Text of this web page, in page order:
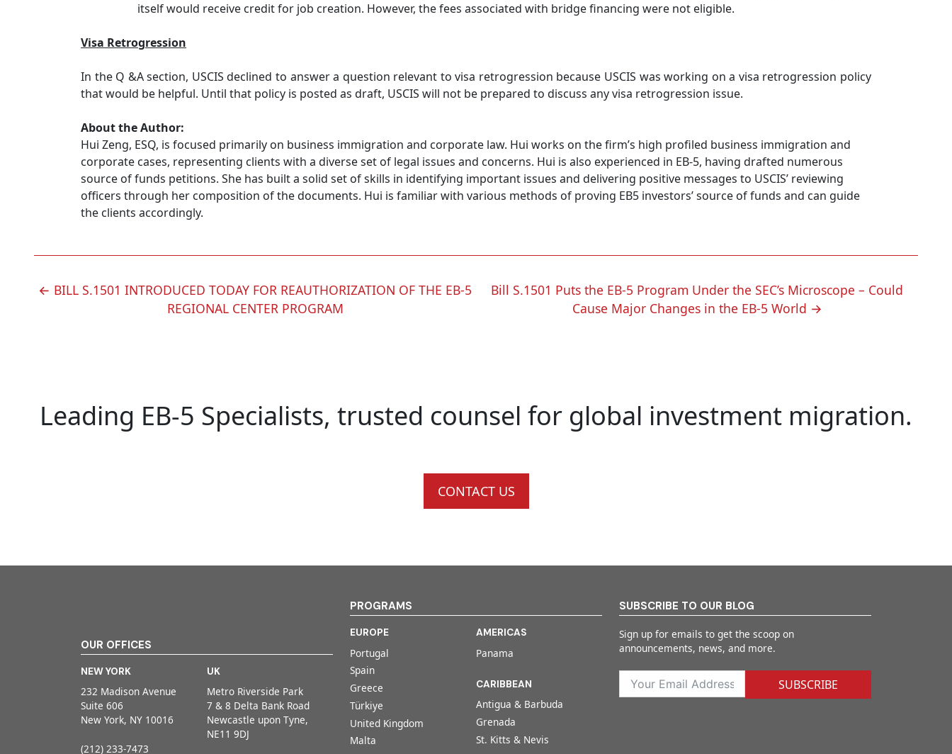
itself would receive credit for job creation. However, the fees associated with bridge financing were not eligible.
Visa Retrogression
In the Q &A section, USCIS declined to answer a question relevant to visa retrogression because USCIS was working on a visa retrogression policy
that would be helpful. Until that policy is posted as draft, USCIS will not be prepared to discuss any visa retrogression issue.
About the Author:
Hui Zeng, ESQ, is focused primarily on business immigration and corporate law. Hui works on the firm’s high profiled business immigration and
corporate cases, representing clients with a diverse set of legal issues and concerns. Hui is also experienced in EB-5, having drafted numerous
source of funds petitions. She has built a solid set of skills in identifying important issues and delivering positive messages to USCIS’ reviewing
officers through her composition of the documents. Hui is familiar with various methods of proving EB5 investors’ source of funds and can guide
the clients accordingly.
POST
NAVIGATION
← BILL S.1501 INTRODUCED TODAY FOR REAUTHORIZATION OF THE EB-5
REGIONAL CENTER PROGRAM
Bill S.1501 Puts the EB-5 Program Under the SEC’s Microscope – Could
Cause Major Changes in the EB-5 World →
Leading EB-5 Specialists, trusted counsel for global investment migration.
CONTACT US
OUR OFFICES
NEW YORK
232 Madison Avenue
Suite 606
New York, NY 10016
(212) 233-7473
UK
Metro Riverside Park
7 & 8 Delta Bank Road
Newcastle upon Tyne,
NE11 9DJ
PROGRAMS
EUROPE
Portugal
Spain
Greece
Türkiye
United Kingdom
Malta
AMERICAS
Panama
CARIBBEAN
Antigua & Barbuda
Grenada
St. Kitts & Nevis
SUBSCRIBE TO OUR BLOG
Sign up for emails to get the scoop on
announcements, news, and more.
SUBSCRIBE